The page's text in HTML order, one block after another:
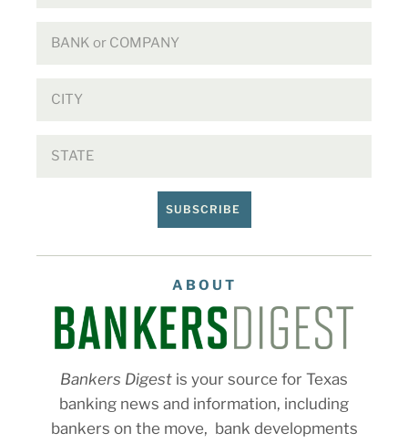
SUBSCRIBE
ABOUT
Bankers Digest is your source for Texas
banking news and information, including
bankers on the move, bank developments